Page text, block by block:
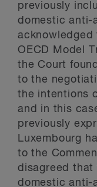
previously
domestic anti-
acknowledged
OECD Model
the Court
to the
the intentions
and in this
previously
Luxembourg
to the
disagreed that
domestic anti-